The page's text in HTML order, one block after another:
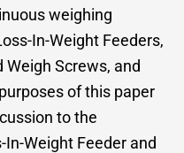
weighing
In-Weight Feeders,
Weigh Screws, and
of this paper
to the
Weight Feeder and